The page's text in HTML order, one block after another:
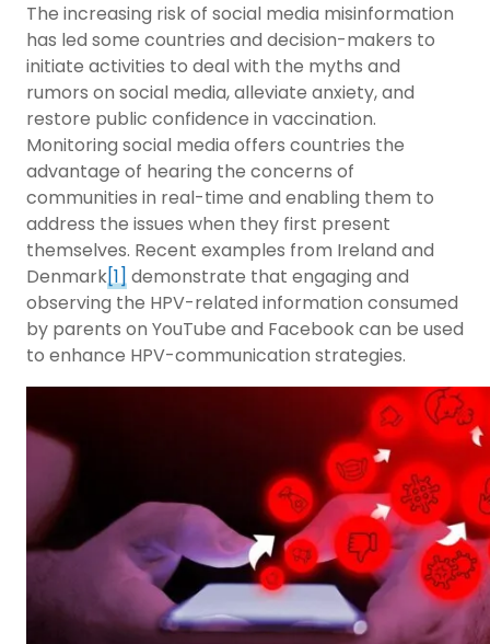
The increasing risk of social media misinformation
has led some countries and decision-makers to
initiate activities to deal with the myths and
rumors on social media, alleviate anxiety, and
restore public confidence in vaccination.
Monitoring social media offers countries the
advantage of hearing the concerns of
communities in real-time and enabling them to
address the issues when they first present
themselves. Recent examples from Ireland and
Denmark[1]demonstrate that engaging and
observing the HPV-related information consumed
by parents on YouTube and Facebook can be used
to enhance HPV-communication strategies.